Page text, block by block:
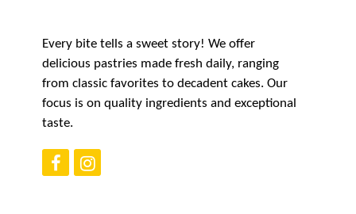
CONTACT US
Every bite tells a sweet story! We offer
delicious pastries made fresh daily, ranging
from classic favorites to decadent cakes. Our
focus is on quality ingredients and exceptional
taste.